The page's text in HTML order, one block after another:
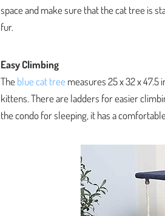
space and make sure that the cat tree is
fur.
Easy Climbing
Theblue cat tree measures 25 x 32 x 47.5
kittens. There are ladders for easier
the condo for sleeping, it has a